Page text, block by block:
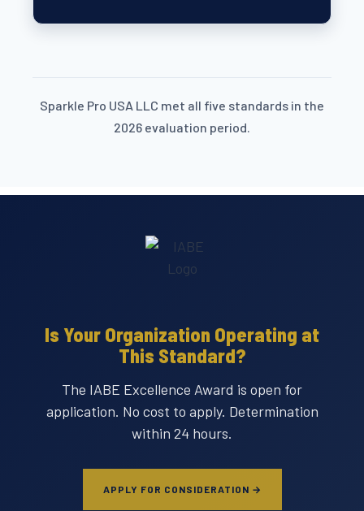
Sparkle Pro USA LLC met all five standards in the
2026 evaluation period.
Is Your Organization Operating at
This Standard?
The IABE Excellence Award is open for
application. No cost to apply. Determination
within 24 hours.
APPLY FOR CONSIDERATION →